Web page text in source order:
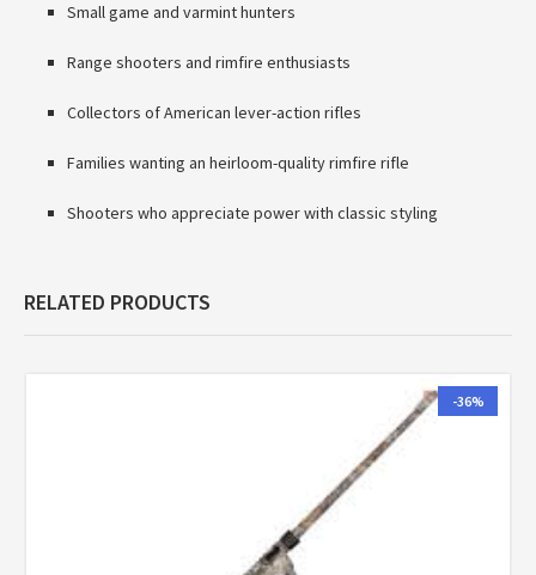
Small game and varmint hunters
Range shooters and rimfire enthusiasts
Collectors of American lever-action rifles
Families wanting an heirloom-quality rimfire rifle
Shooters who appreciate power with classic styling
RELATED PRODUCTS
-36%